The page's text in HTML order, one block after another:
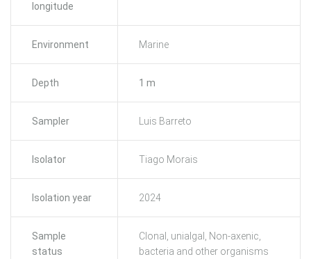
longitude
Environment Marine
Depth 1 m
Sampler Luis Barreto
Isolator Tiago Morais
Isolation year 2024
Sample
status
Clonal, unialgal, Non-axenic,
bacteria and other organisms